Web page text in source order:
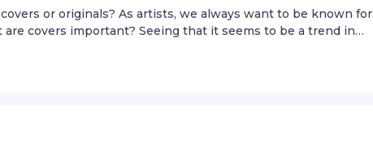
or originals? As artists, we always want to be known for
covers important? Seeing that it seems to be a trend in
play?